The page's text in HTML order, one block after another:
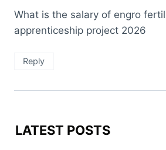
What is the salary of engro
apprenticeship project 2026
Reply
LATEST POSTS